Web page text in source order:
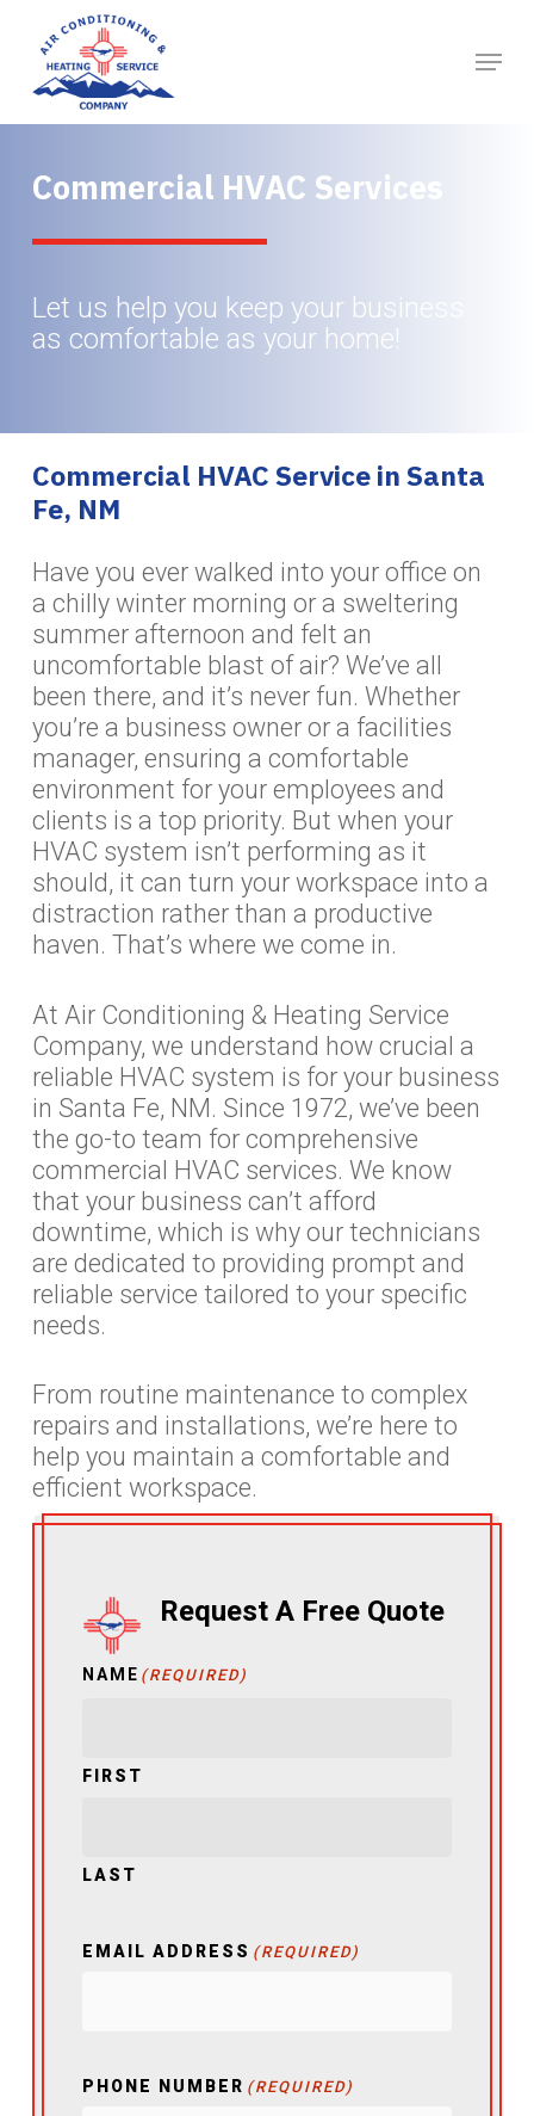
Commercial HVAC Services
Let us help you keep your business
as comfortable as your home!
Commercial HVAC Service in Santa
Fe, NM
Have you ever walked into your office on
a chilly winter morning or a sweltering
summer afternoon and felt an
uncomfortable blast of air? We’ve all
been there, and it’s never fun. Whether
you’re a business owner or a facilities
manager, ensuring a comfortable
environment for your employees and
clients is a top priority. But when your
HVAC system isn’t performing as it
should, it can turn your workspace into a
distraction rather than a productive
haven. That’s where we come in.
At Air Conditioning & Heating Service
Company, we understand how crucial a
reliable HVAC system is for your business
in Santa Fe, NM. Since 1972, we’ve been
the go-to team for comprehensive
commercial HVAC services. We know
that your business can’t afford
downtime, which is why our technicians
are dedicated to providing prompt and
reliable service tailored to your specific
needs.
From routine maintenance to complex
repairs and installations, we’re here to
help you maintain a comfortable and
efficient workspace.
Request A Free Quote
NAME (REQUIRED)
FIRST
LAST
EMAIL ADDRESS (REQUIRED)
PHONE NUMBER (REQUIRED)